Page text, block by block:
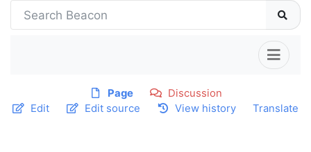
Page
Discussion
Edit
Edit source View history Translate